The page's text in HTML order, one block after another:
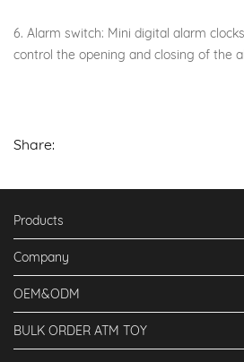
6. Alarm switch: Mini digital alarm
control the opening and closing of the
Share:
Products
Company
OEM&ODM
BULK ORDER ATM TOY